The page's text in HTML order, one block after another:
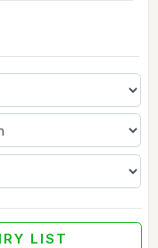
LIST